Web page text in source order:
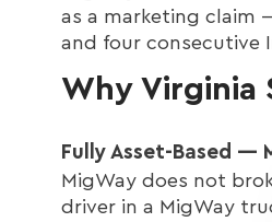
as a marketing claim
and four consecutive
Why Virginia
Fully Asset-Based —
MigWay does not
driver in a MigWay